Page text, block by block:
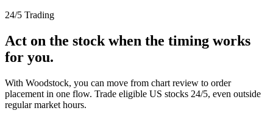
24/5 Trading
Act on the stock when the timing works
for you.
With Woodstock, you can move from chart review to order
placement in one flow. Trade eligible US stocks 24/5, even outside
regular market hours.